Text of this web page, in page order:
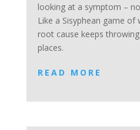
looking at a symptom –
Like a Sisyphean game
root cause keeps
places.
READ MORE